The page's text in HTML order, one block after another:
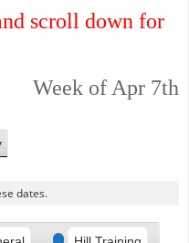
scroll down for
Week of Apr 7th
dates.